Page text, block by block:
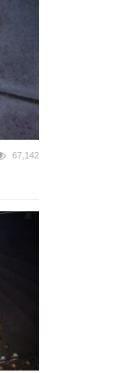
67,142